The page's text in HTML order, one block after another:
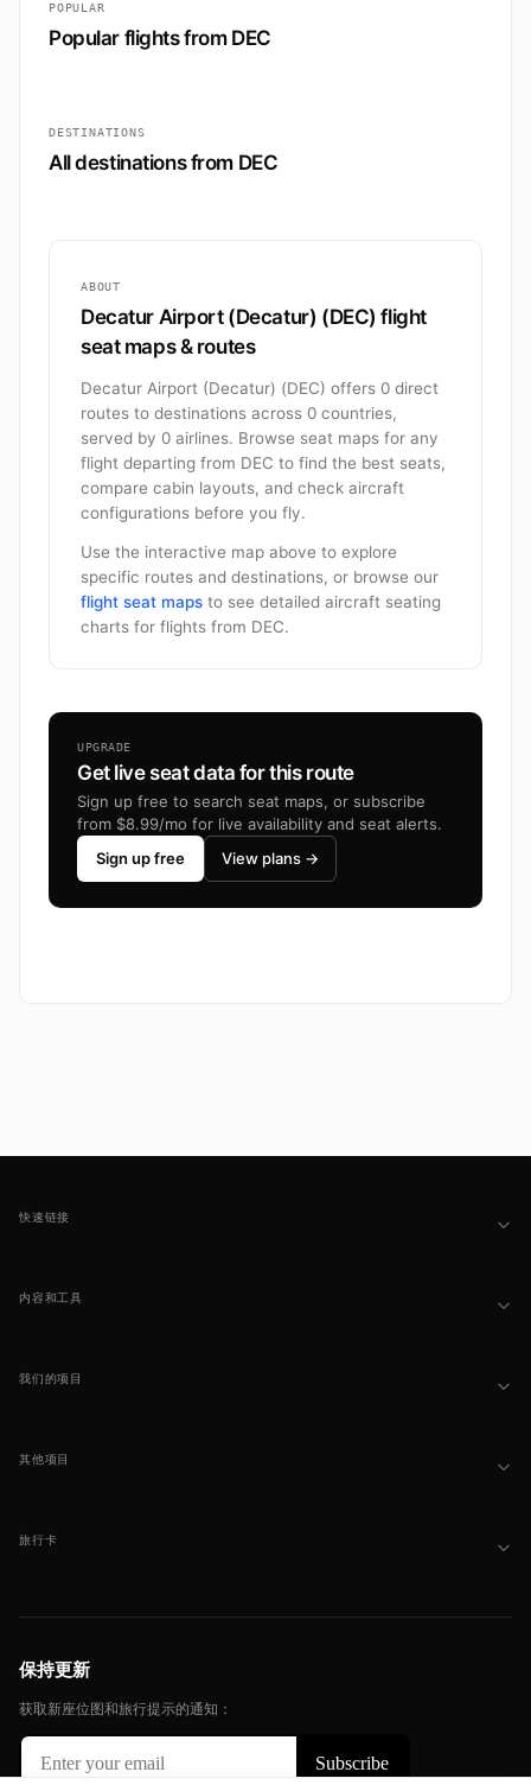
POPULAR
Popular flights from DEC
DESTINATIONS
All destinations from DEC
ABOUT
Decatur Airport (Decatur) (DEC) flight
seat maps & routes
Decatur Airport (Decatur) (DEC) offers 0 direct
routes to destinations across 0 countries,
served by 0 airlines. Browse seat maps for any
flight departing from DEC to find the best seats,
compare cabin layouts, and check aircraft
configurations before you fly.
Use the interactive map above to explore
specific routes and destinations, or browse our
flight seat maps to see detailed aircraft seating
charts for flights from DEC.
UPGRADE
Get live seat data for this route
Sign up free to search seat maps, or subscribe
from $8.99/mo for live availability and seat alerts.
Sign up free
View plans →
快速链接
内容和工具
我们的项目
其他项目
旅行卡
保持更新
获取新座位图和旅行提示的通知：